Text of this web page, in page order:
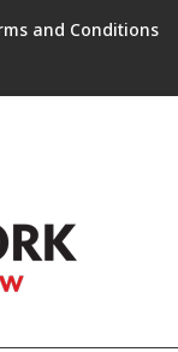
and Conditions